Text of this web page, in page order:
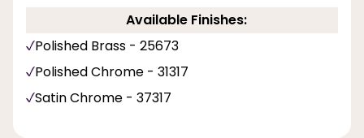
Available Finishes:
Polished Brass - 25673
Polished Chrome - 31317
Satin Chrome - 37317